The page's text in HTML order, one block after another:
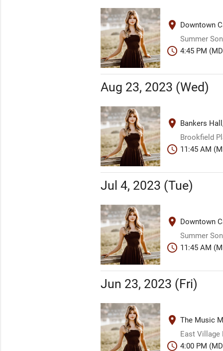
place
Downtown
Summer
schedule 4:45 PM
Aug 23, 2023 (Wed)
place
Bankers
Brookfield
schedule 11:45 AM
Jul 4, 2023 (Tue)
place
Downtown
Summer
schedule 11:45 AM
Jun 23, 2023 (Fri)
place The Music
East Village
schedule 4:00 PM